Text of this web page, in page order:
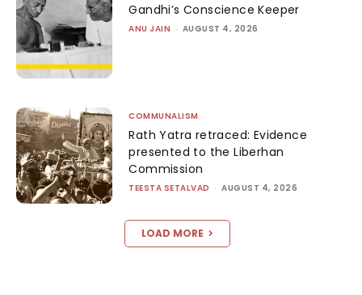
Gandhi’s Conscience Keeper
ANU JAIN - AUGUST 4, 2026
COMMUNALISM
Rath Yatra retraced: Evidence
presented to the Liberhan
Commission
TEESTA SETALVAD - AUGUST 4, 2026
LOAD MORE